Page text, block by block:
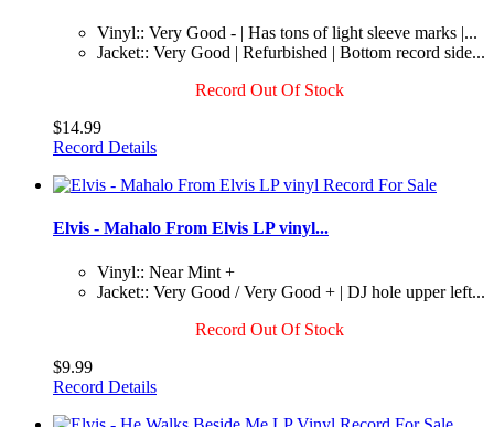
Vinyl:: Very Good - | Has tons of light sleeve marks |...
Jacket:: Very Good | Refurbished | Bottom record side...
Record Out Of Stock
$14.99
Record Details
Elvis - Mahalo From Elvis LP vinyl...
Vinyl:: Near Mint +
Jacket:: Very Good / Very Good + | DJ hole upper left...
Record Out Of Stock
$9.99
Record Details